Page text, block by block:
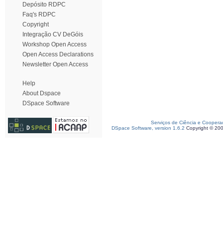
Depósito RDPC
Faq's RDPC
Copyright
Integração CV DeGóis
Workshop Open Access
Open Access Declarations
Newsletter Open Access
Help
About Dspace
DSpace Software
Serviços de Ciência e
DSpace Software, version 1.6.2 Copyright ©